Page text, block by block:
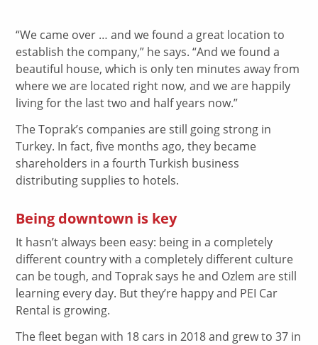
“We came over … and we found a great location to
establish the company,” he says. “And we found a
beautiful house, which is only ten minutes away from
where we are located right now, and we are happily
living for the last two and half years now.”
The Toprak’s companies are still going strong in
Turkey. In fact, five months ago, they became
shareholders in a fourth Turkish business
distributing supplies to hotels.
Being downtown is key
It hasn’t always been easy: being in a completely
different country with a completely different culture
can be tough, and Toprak says he and Ozlem are still
learning every day. But they’re happy and PEI Car
Rental is growing.
The fleet began with 18 cars in 2018 and grew to 37 in